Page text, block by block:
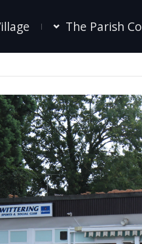
The Parish